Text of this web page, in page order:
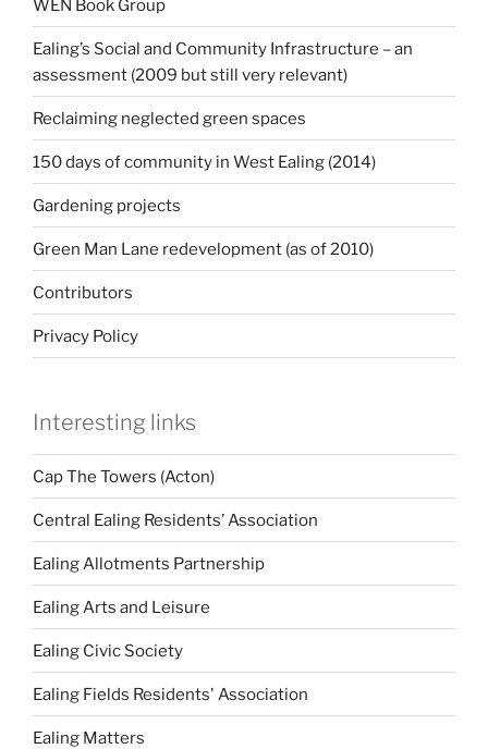
WEN Book Group
Ealing’s Social and Community Infrastructure – an
assessment (2009 but still very relevant)
Reclaiming neglected green spaces
150 days of community in West Ealing (2014)
Gardening projects
Green Man Lane redevelopment (as of 2010)
Contributors
Privacy Policy
Interesting links
Cap The Towers (Acton)
Central Ealing Residents’ Association
Ealing Allotments Partnership
Ealing Arts and Leisure
Ealing Civic Society
Ealing Fields Residents' Association
Ealing Matters